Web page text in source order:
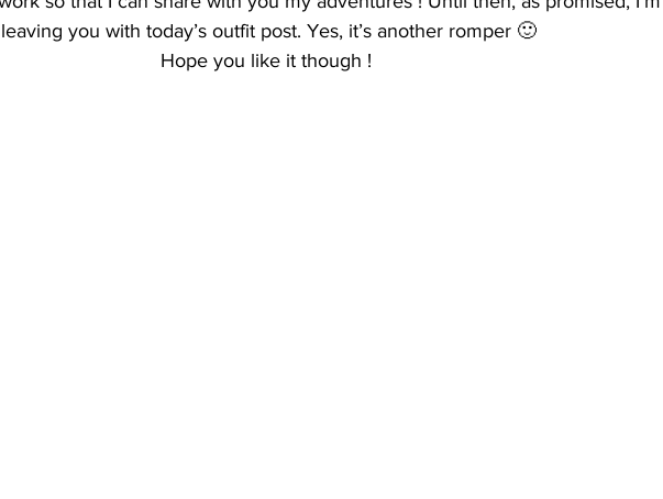
leaving you with today’s outfit post. Yes, it’s another romper 🙂
Hope you like it though !